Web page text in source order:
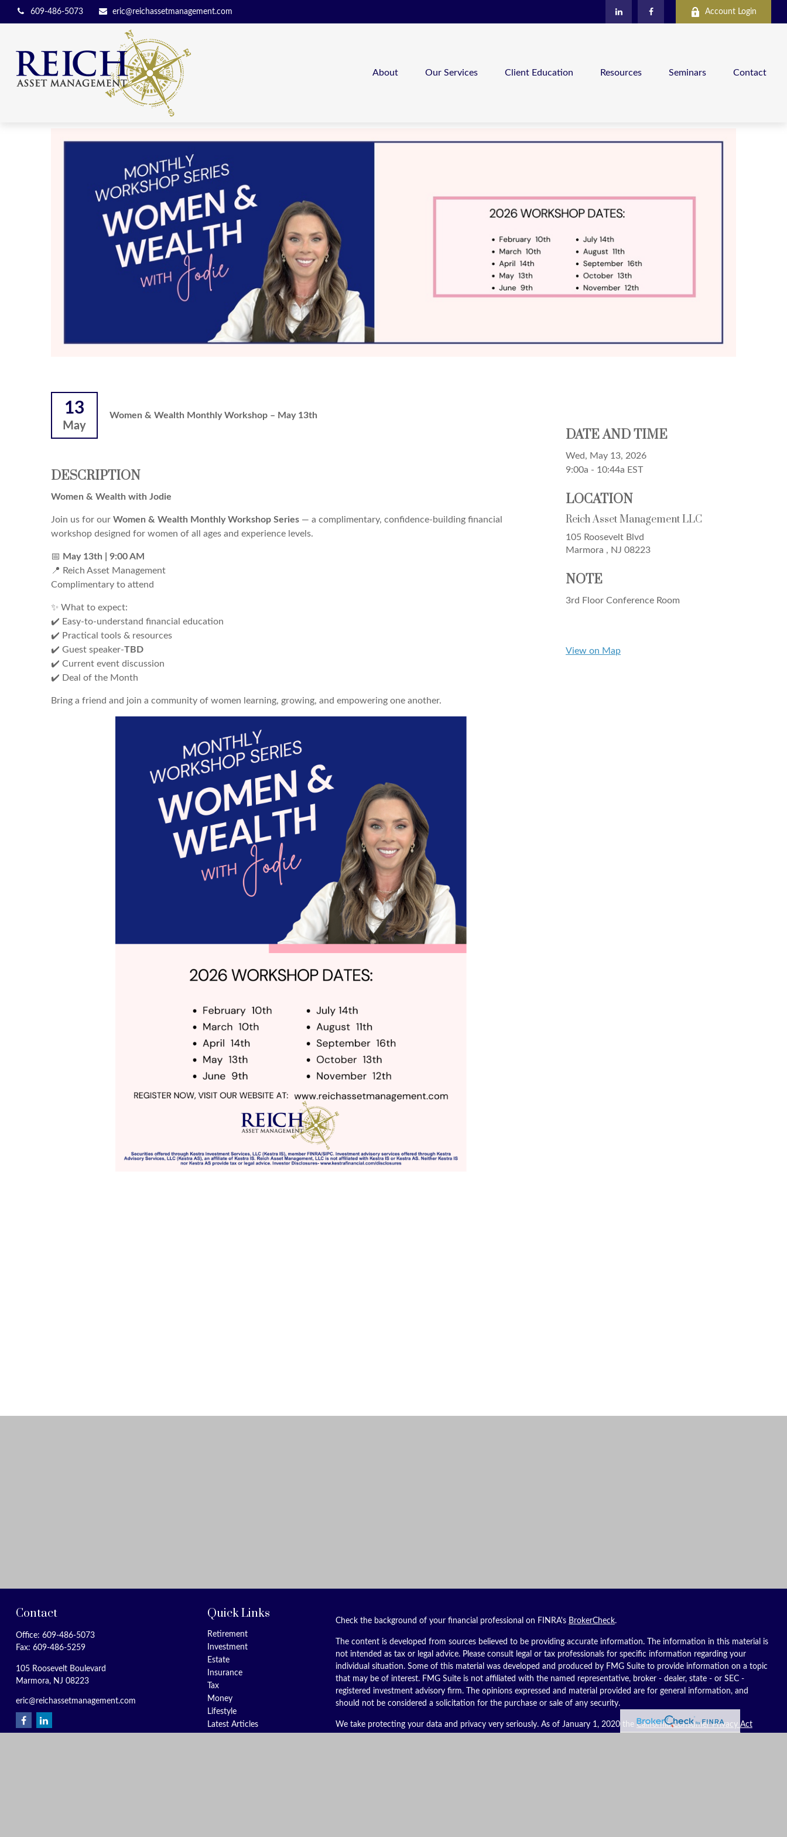
609-486-5073 eric@reichassetmanagement.com Account Login
About Our Services Client Education Resources Seminars Contact
13
May
Women & Wealth Monthly Workshop – May 13th
DESCRIPTION
Women & Wealth with Jodie
Join us for our Women & Wealth Monthly Workshop Series — a complimentary, confidence-building financial
workshop designed for women of all ages and experience levels.
📅 May13th | 9:00 AM
📍 Reich Asset Management
Complimentary to attend
✨ What to expect:
✔️ Easy-to-understand financial education
✔️ Practical tools & resources
✔️ Guest speaker-TBD
✔️ Current event discussion
✔️ Deal of the Month
Bring a friend and join a community of women learning, growing, and empowering one another.
DATE AND TIME
Wed, May 13, 2026
9:00a - 10:44a EST
LOCATION
Reich Asset Management LLC
105 Roosevelt Blvd
Marmora , NJ 08223
NOTE
3rd Floor Conference Room
View on Map
Contact
Office: 609-486-5073
Fax: 609-486-5259
105 Roosevelt Boulevard
Marmora, NJ 08223
eric@reichassetmanagement.com
Quick Links
Retirement
Investment
Estate
Insurance
Tax
Money
Lifestyle
Latest Articles
Check the background of your financial professional on FINRA's BrokerCheck.
The content is developed from sources believed to be providing accurate information. The information in this material is
not intended as tax or legal advice. Please consult legal or tax professionals for specific information regarding your
individual situation. Some of this material was developed and produced by FMG Suite to provide information on a topic
that may be of interest. FMG Suite is not affiliated with the named representative, broker - dealer, state - or SEC -
registered investment advisory firm. The opinions expressed and material provided are for general information, and
should not be considered a solicitation for the purchase or sale of any security.
We take protecting your data and privacy very seriously. As of January 1, 2020 the California Consumer Privacy Act